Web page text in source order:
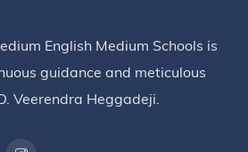
English Medium Schools is
guidance and meticulous
Veerendra Heggadeji.